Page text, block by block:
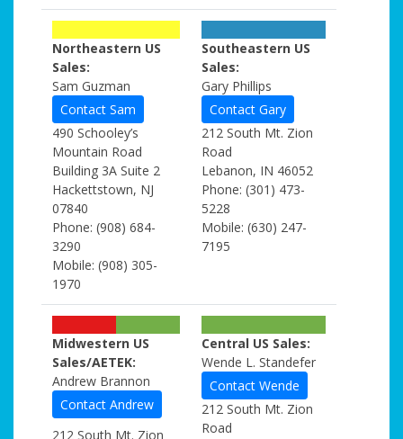
Northeastern US
Sales:
Sam Guzman
Contact Sam
490 Schooley’s
Mountain Road
Building 3A Suite 2
Hackettstown, NJ
07840
Phone: (908) 684-
3290
Mobile: (908) 305-
1970
Southeastern US
Sales:
Gary Phillips
Contact Gary
212 South Mt. Zion
Road
Lebanon, IN 46052
Phone: (301) 473-
5228
Mobile: (630) 247-
7195
Midwestern US
Sales/AETEK:
Andrew Brannon
Contact Andrew
212 South Mt. Zion
Central US Sales:
Wende L. Standefer
Contact Wende
212 South Mt. Zion
Road